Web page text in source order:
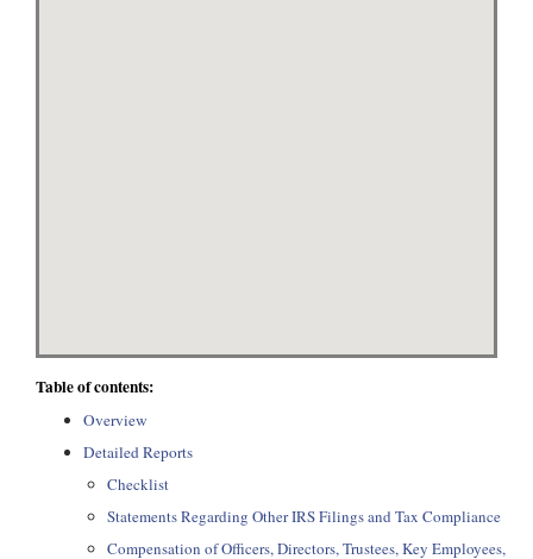
Table of contents:
Overview
Detailed Reports
Checklist
Statements Regarding Other IRS Filings and Tax Compliance
Compensation of Officers, Directors, Trustees, Key Employees,